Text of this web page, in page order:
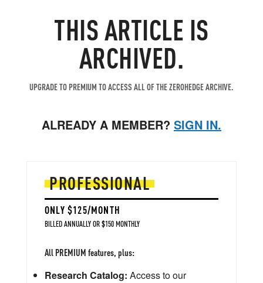
THIS ARTICLE IS
ARCHIVED.
UPGRADE TO PREMIUM TO ACCESS ALL OF THE ZEROHEDGE ARCHIVE.
ALREADY A MEMBER? SIGN IN.
PROFESSIONAL
ONLY $125/MONTH
BILLED ANNUALLY OR $150 MONTHLY
All PREMIUM features, plus:
Research Catalog: Access to our